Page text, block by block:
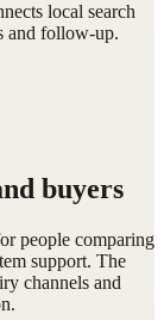
local search
and follow-up.
buyers
people comparing
support. The
channels and